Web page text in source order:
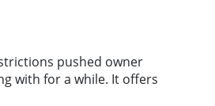
pushed owner
with for a while. It offers